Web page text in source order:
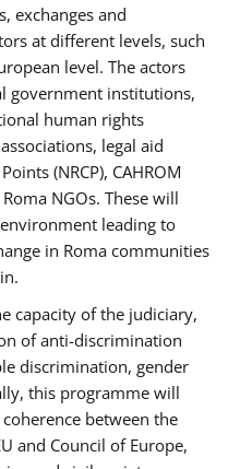
exchanges and
at different levels, such
level. The actors
government institutions,
human rights
legal aid
(NRCP), CAHROM
NGOs. These will
leading to
in Roma communities
capacity of the judiciary,
of anti-discrimination
discrimination, gender
this programme will
between the
and Council of Europe,